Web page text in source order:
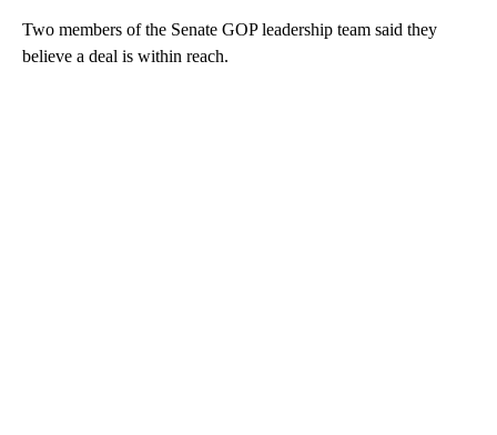
Two members of the Senate GOP leadership team said they
believe a deal is within reach.